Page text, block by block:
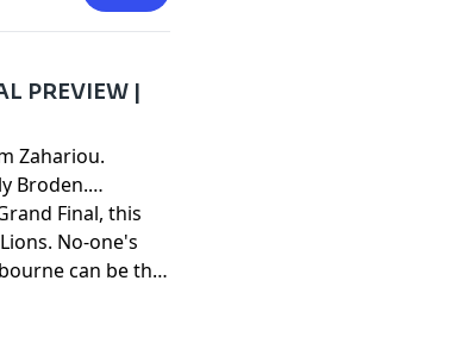
PREVIEW |
Zahariou.
Broden.
Final, this
No-one's
can be the